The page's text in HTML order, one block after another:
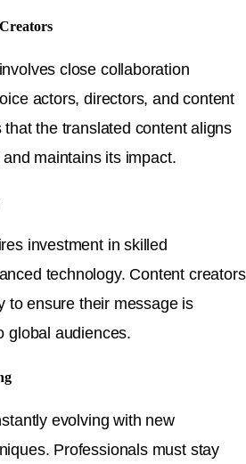
close collaboration
actors, directors, and content
the translated content aligns
maintains its impact.
investment in skilled
technology. Content creators
to ensure their message is
global audiences.
evolving with new
Professionals must stay